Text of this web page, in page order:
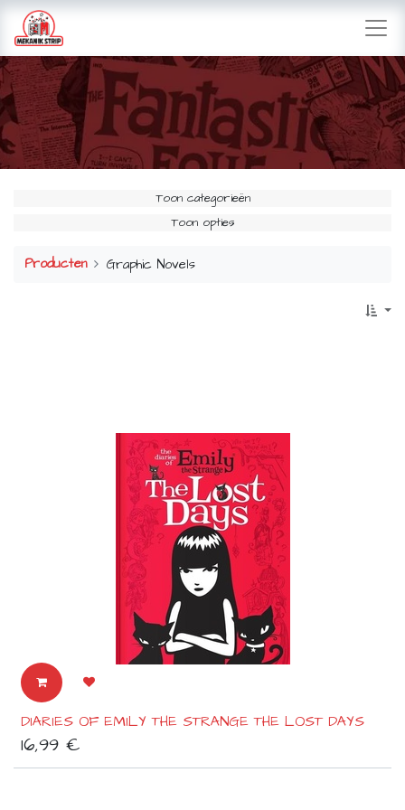
Toon categorieën
Toon opties
Producten Graphic Novels
DIARIES OF EMILY THE STRANGE THE LOST DAYS
16,99 €